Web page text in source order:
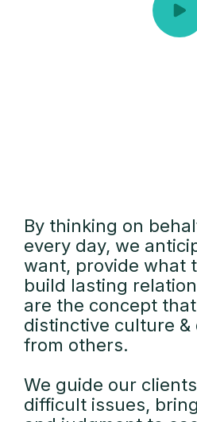
By thinking on
every day, we
want, provide what
build lasting
are the concept
distinctive culture
from others.
We guide our
difficult issues,